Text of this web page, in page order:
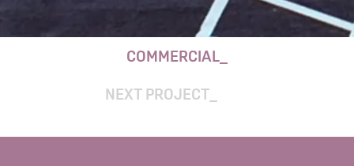
COMMERCIAL
NEXT PROJECT